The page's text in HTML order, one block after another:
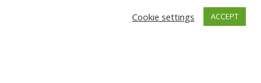
Cookie settings ACCEPT